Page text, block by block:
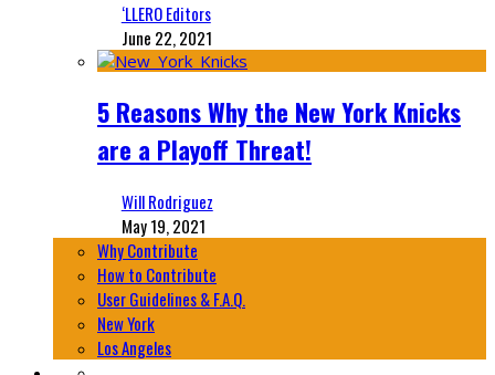
‘LLERO Editors
June 22, 2021
5 Reasons Why the New York Knicks
are a Playoff Threat!
Will Rodriguez
May 19, 2021
Why Contribute
How to Contribute
User Guidelines & F.A.Q.
New York
Los Angeles